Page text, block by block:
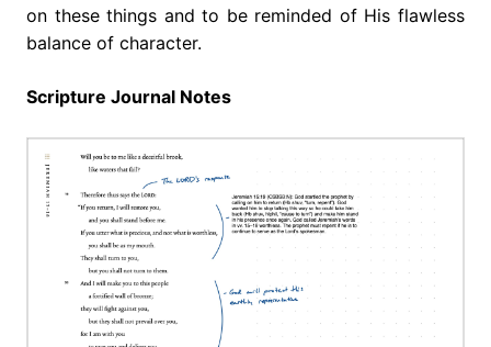
on these things and to be reminded of His flawless
balance of character.
Scripture Journal Notes